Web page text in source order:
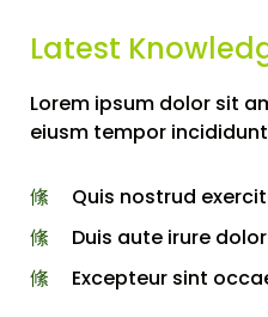
Latest
Lorem ipsum dolor sit
eiusm tempor
Quis nostrud
Duis aute irure
Excepteur sint